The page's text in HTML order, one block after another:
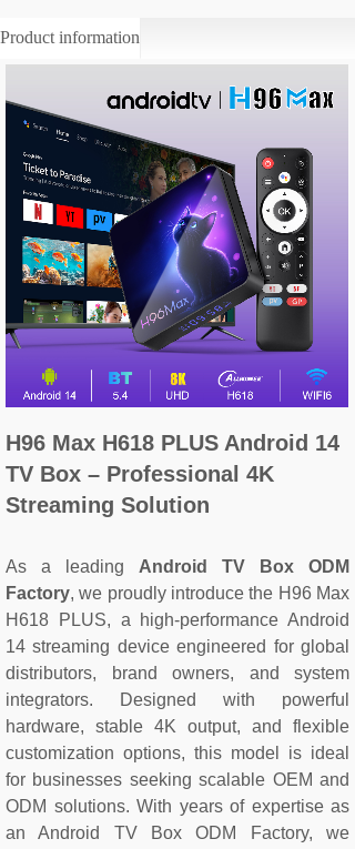
Product information
H96 Max H618 PLUS Android 14
TV Box – Professional 4K
Streaming Solution
As a leading Android TV Box ODM
Factory, we proudly introduce the H96 Max
H618 PLUS, a high-performance Android
14 streaming device engineered for global
distributors, brand owners, and system
integrators. Designed with powerful
hardware, stable 4K output, and flexible
customization options, this model is ideal
for businesses seeking scalable OEM and
ODM solutions. With years of expertise as
an Android TV Box ODM Factory, we